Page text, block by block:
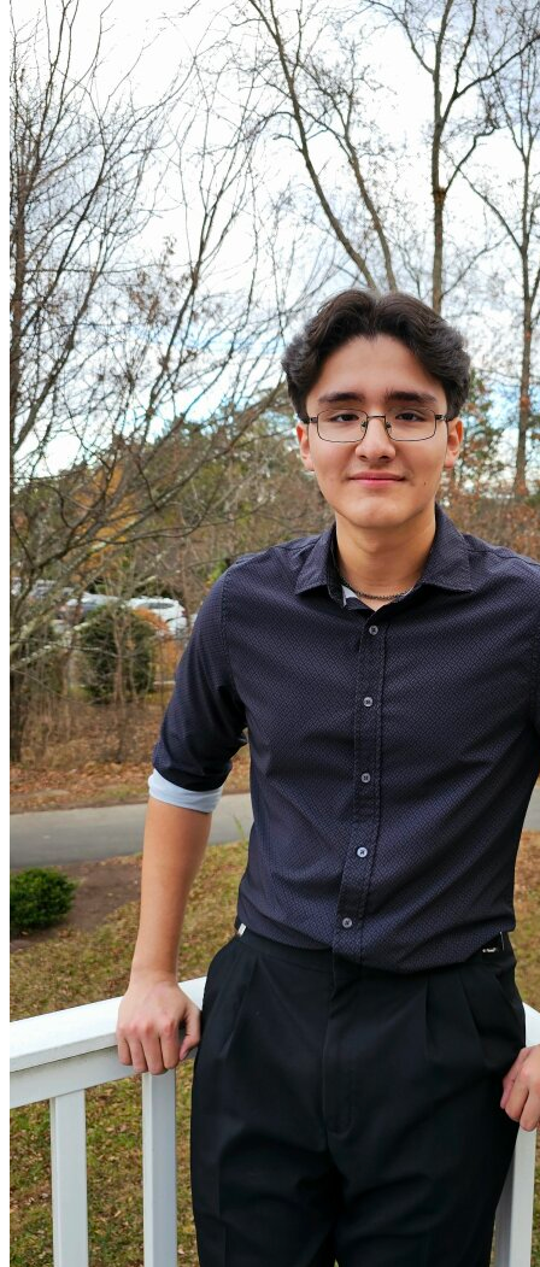
OH Ohio Start your course Your state
CA California
Start your course
GA Georgia
Start your course
NV Nevada
Start your course
PA Pennsylvania
Start your course
View all 47 states
Traffic School Online
Back
OH Ohio Clear your ticket Your state
AZArizona Clear your ticket
CA California Clear your ticket
NV Nevada Clear your ticket
NJ New Jersey Clear your ticket
View all 47 states
Defensive Driving Courses
Back
OH Ohio Lower insurance Your state
AZArizona Lower insurance
CA California Lower insurance
NV Nevada Lower insurance
NJ New Jersey Lower insurance
View all 50 states
Driving School
Back
Driving School California
Driving School Georgia
Permit Tests
Back
OH Ohio Pass your test Your state
CA California Pass your test
GA
Georgia
Pass your test
Nevada Pass your test
PA Pennsylvania
Pass your test
View all 50 states
About
Back
Testimonials
Scholarship
Charity
Affiliate Program